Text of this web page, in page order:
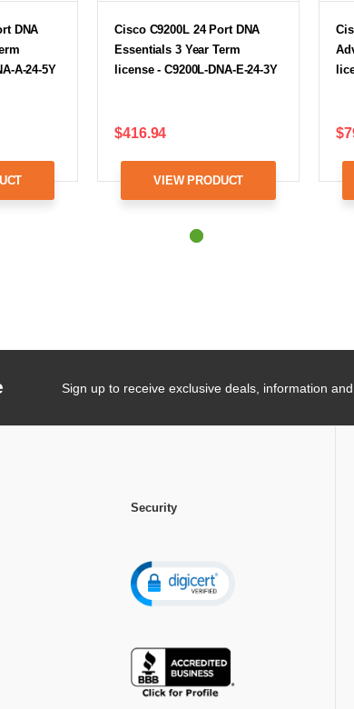
DNA
A-24-5Y
Cisco C9200L 24 Port DNA
Essentials 3 Year Term
license - C9200L-DNA-E-24-3Y
$416.94
VIEW PRODUCT
Sign up to receive exclusive deals, information
Security